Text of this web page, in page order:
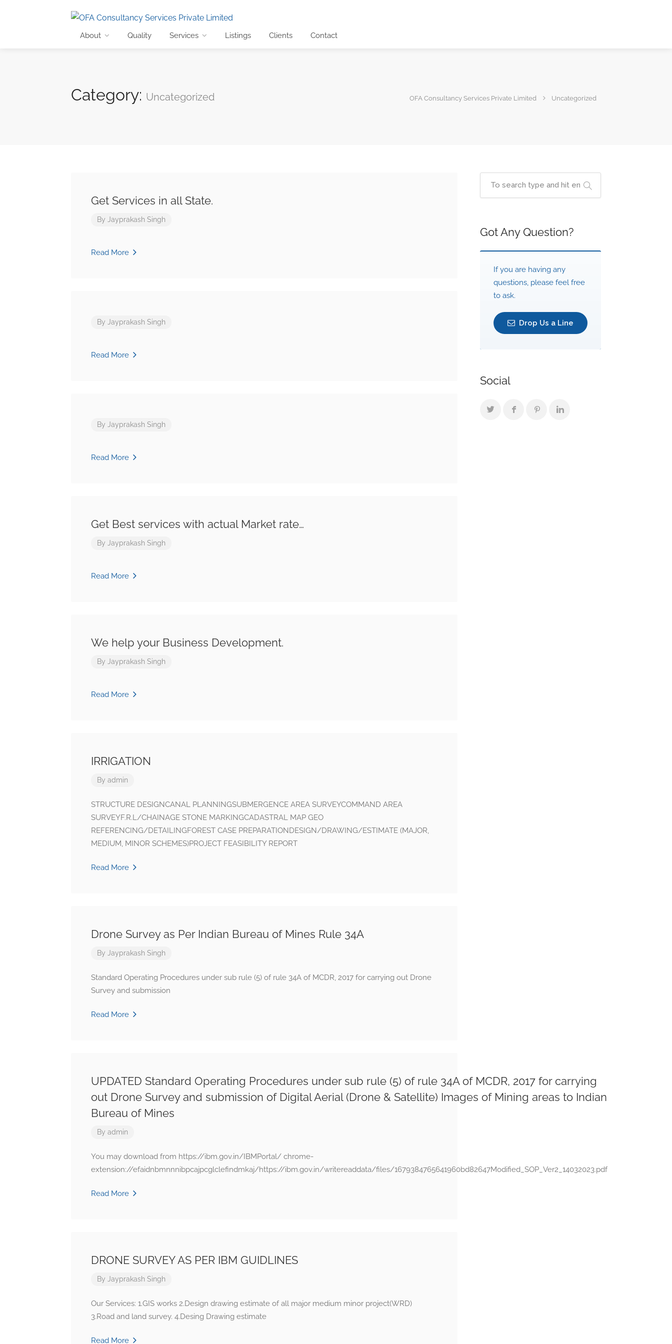
About Quality Services Listings Clients Contact
Category: Uncategorized OFA Consultancy Services Private Limited Uncategorized
Get Services in all State.
By Jayprakash Singh
Read More
By Jayprakash Singh
Read More
By Jayprakash Singh
Read More
Get Best services with actual Market rate…
By Jayprakash Singh
Read More
We help your Business Development.
By Jayprakash Singh
Read More
IRRIGATION
By admin
STRUCTURE DESIGNCANAL PLANNINGSUBMERGENCE AREA SURVEYCOMMAND AREA
SURVEYF.R.L/CHAINAGE STONE MARKINGCADASTRAL MAP GEO
REFERENCING/DETAILINGFOREST CASE PREPARATIONDESIGN/DRAWING/ESTIMATE (MAJOR,
MEDIUM, MINOR SCHEMES)PROJECT FEASIBILITY REPORT
Read More
Drone Survey as Per Indian Bureau of Mines Rule 34A
By Jayprakash Singh
Standard Operating Procedures under sub rule (5) of rule 34A of MCDR, 2017 for carrying out Drone
Survey and submission
Read More
UPDATED Standard Operating Procedures under sub rule (5) of rule 34A of MCDR, 2017 for carrying
out Drone Survey and submission of Digital Aerial (Drone & Satellite) Images of Mining areas to Indian
Bureau of Mines
By admin
You may download from https://ibm.gov.in/IBMPortal/ chrome-
extension://efaidnbmnnnibpcajpcglclefindmkaj/https://ibm.gov.in/writereaddata/files/1679384765641960bd82647Modified_SOP_Ver2_14032023.pdf
Read More
DRONE SURVEY AS PER IBM GUIDLINES
By Jayprakash Singh
Our Services: 1.GIS works 2.Design drawing estimate of all major medium minor project(WRD)
3.Road and land survey. 4.Desing Drawing estimate
Read More
Got Any Question?
If you are having any
questions, please feel free
to ask.
Drop Us a Line
Social